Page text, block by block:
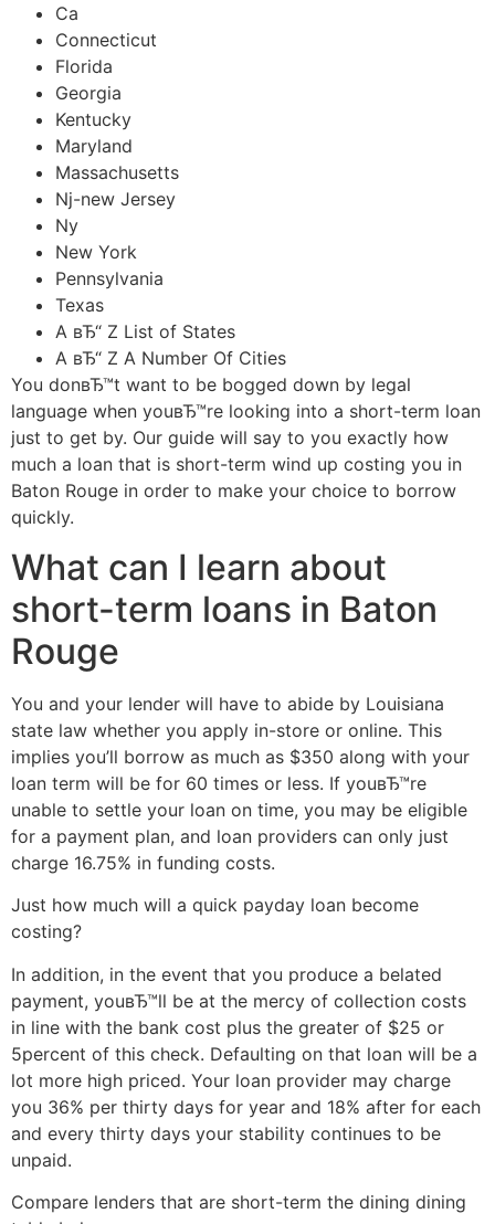
Ca
Connecticut
Florida
Georgia
Kentucky
Maryland
Massachusetts
Nj-new Jersey
Ny
New York
Pennsylvania
Texas
A вЂ“ Z List of States
A вЂ“ Z A Number Of Cities
You donвЂ™t want to be bogged down by legal
language when youвЂ™re looking into a short-term loan
just to get by. Our guide will say to you exactly how
much a loan that is short-term wind up costing you in
Baton Rouge in order to make your choice to borrow
quickly.
What can I learn about
short-term loans in Baton
Rouge
You and your lender will have to abide by Louisiana
state law whether you apply in-store or online. This
implies you’ll borrow as much as $350 along with your
loan term will be for 60 times or less. If youвЂ™re
unable to settle your loan on time, you may be eligible
for a payment plan, and loan providers can only just
charge 16.75% in funding costs.
Just how much will a quick payday loan become
costing?
In addition, in the event that you produce a belated
payment, youвЂ™ll be at the mercy of collection costs
in line with the bank cost plus the greater of $25 or
5percent of this check. Defaulting on that loan will be a
lot more high priced. Your loan provider may charge
you 36% per thirty days for year and 18% after for each
and every thirty days your stability continues to be
unpaid.
Compare lenders that are short-term the dining dining